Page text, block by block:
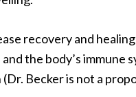
recovery and
the body’s
Becker is not a